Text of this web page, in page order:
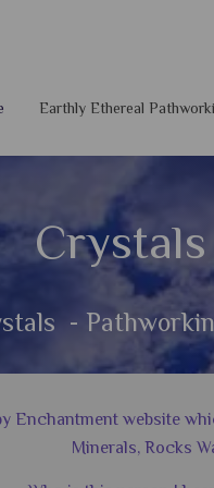
Earthly Ethereal
-
Enchantment website
Minerals, Rocks